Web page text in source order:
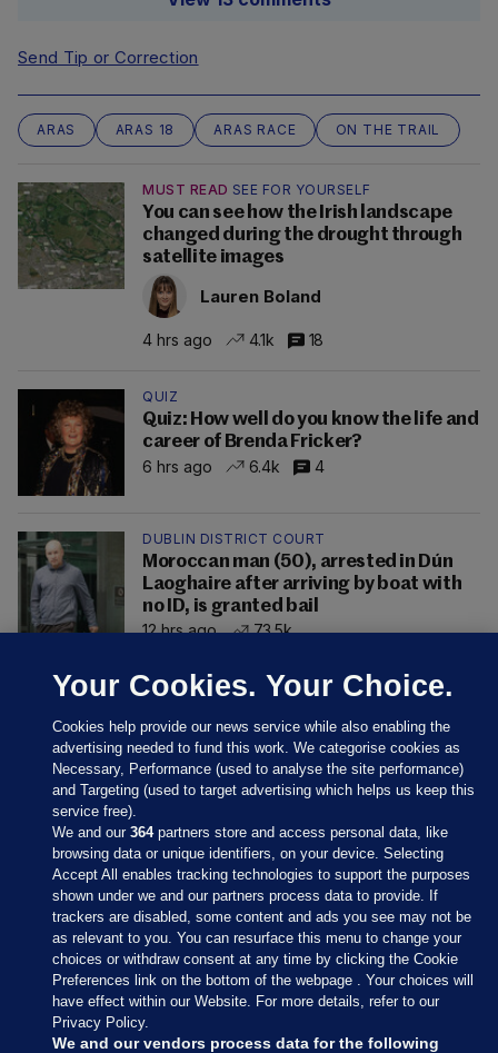
Send Tip or Correction
ARAS ARAS 18 ARAS RACE ON THE TRAIL
MUST READ SEE FOR YOURSELF
You can see how the Irish landscape
changed during the drought through
satellite images
Lauren Boland
4 hrs ago 4.1k 18
QUIZ
Quiz: How well do you know the life and
career of Brenda Fricker?
6 hrs ago
6.4k 4
DUBLIN DISTRICT COURT
Moroccan man (50), arrested in Dún
Laoghaire after arriving by boat with
no ID, is granted bail
12 hrs ago
73.5k
Sections
Journal Media
Our Network
Your Cookies. Your Choice.
Cookies help provide our news service while also enabling the
advertising needed to fund this work. We categorise cookies as
Necessary, Performance (used to analyse the site performance)
and Targeting (used to target advertising which helps us keep this
service free).
We and our364partners store and access personal data, like
browsing data or unique identifiers, on your device. Selecting
Accept All enables tracking technologies to support the purposes
shown under we and our partners process data to provide. If
trackers are disabled, some content and ads you see may not be
as relevant to you. You can resurface this menu to change your
choices or withdraw consent at any time by clicking the Cookie
Preferences link on the bottom of the webpage . Your choices will
have effect within our Website. For more details, refer to our
Privacy Policy.
We and our vendors process data for the following